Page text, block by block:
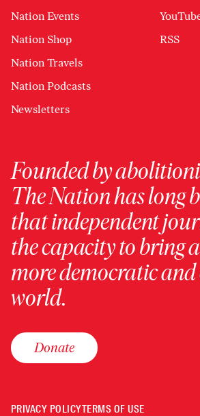
Nation Events
Nation Shop
Nation Travels
Nation Podcasts
Newsletters
RSS
Founded by
The Nation has long
that independent
the capacity to bring
more democratic
world.
Donate
PRIVACY POLICYTERMS OF USE